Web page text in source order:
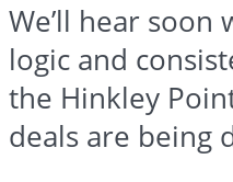
We’ll hear
logic and
the Hinkley
deals are being